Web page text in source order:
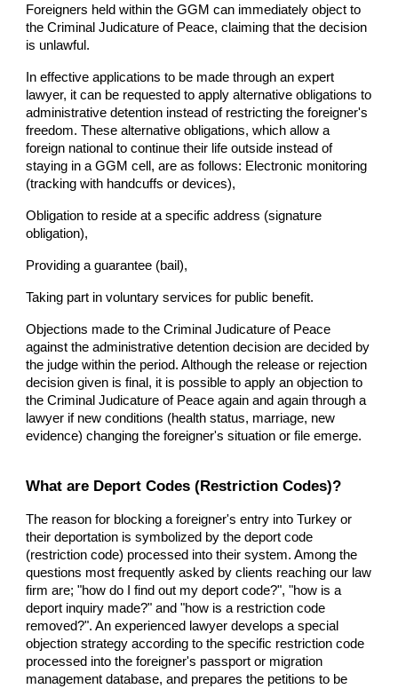
Foreigners held within the GGM can immediately object to
the Criminal Judicature of Peace, claiming that the decision
is unlawful.
In effective applications to be made through an expert
lawyer, it can be requested to apply alternative obligations to
administrative detention instead of restricting the foreigner's
freedom. These alternative obligations, which allow a
foreign national to continue their life outside instead of
staying in a GGM cell, are as follows: Electronic monitoring
(tracking with handcuffs or devices),
Obligation to reside at a specific address (signature
obligation),
Providing a guarantee (bail),
Taking part in voluntary services for public benefit.
Objections made to the Criminal Judicature of Peace
against the administrative detention decision are decided by
the judge within the period. Although the release or rejection
decision given is final, it is possible to apply an objection to
the Criminal Judicature of Peace again and again through a
lawyer if new conditions (health status, marriage, new
evidence) changing the foreigner's situation or file emerge.
What are Deport Codes (Restriction Codes)?
The reason for blocking a foreigner's entry into Turkey or
their deportation is symbolized by the deport code
(restriction code) processed into their system. Among the
questions most frequently asked by clients reaching our law
firm are; "how do I find out my deport code?", "how is a
deport inquiry made?" and "how is a restriction code
removed?". An experienced lawyer develops a special
objection strategy according to the specific restriction code
processed into the foreigner's passport or migration
management database, and prepares the petitions to be